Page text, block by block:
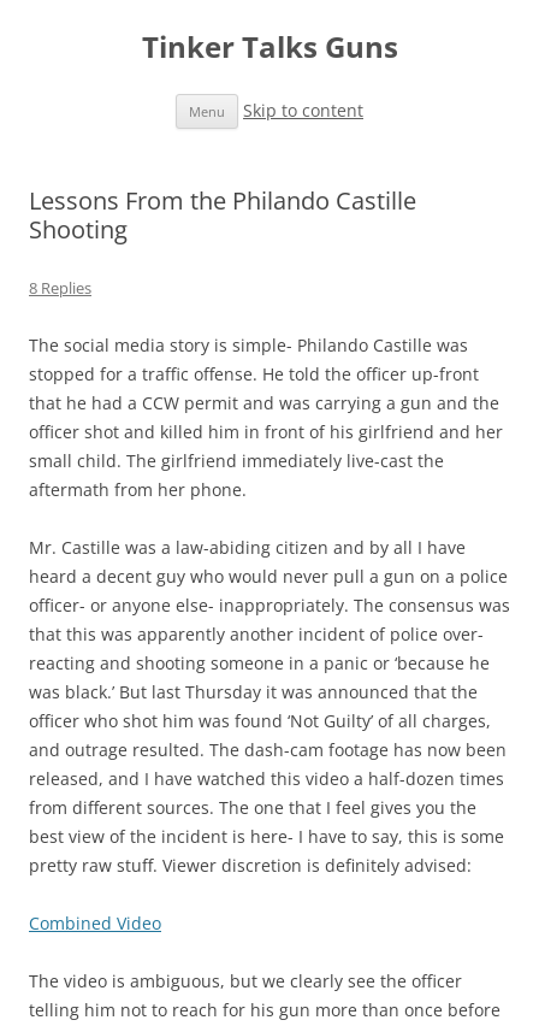
Tinker Talks Guns
Menu Skip to content
Lessons From the Philando Castille
Shooting
8 Replies
The social media story is simple- Philando Castille was
stopped for a traffic offense. He told the officer up-front
that he had a CCW permit and was carrying a gun and the
officer shot and killed him in front of his girlfriend and her
small child. The girlfriend immediately live-cast the
aftermath from her phone.
Mr. Castille was a law-abiding citizen and by all I have
heard a decent guy who would never pull a gun on a police
officer- or anyone else- inappropriately. The consensus was
that this was apparently another incident of police over-
reacting and shooting someone in a panic or ‘because he
was black.’ But last Thursday it was announced that the
officer who shot him was found ‘Not Guilty’ of all charges,
and outrage resulted. The dash-cam footage has now been
released, and I have watched this video a half-dozen times
from different sources. The one that I feel gives you the
best view of the incident is here- I have to say, this is some
pretty raw stuff. Viewer discretion is definitely advised:
Combined Video
The video is ambiguous, but we clearly see the officer
telling him not to reach for his gun more than once before